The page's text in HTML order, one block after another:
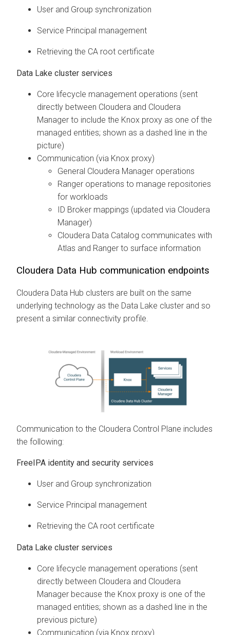
User and Group synchronization
Service Principal management
Retrieving the CA root certificate
Data Lake cluster services
Core lifecycle management operations (sent
directly between Cloudera and Cloudera
Manager to include the Knox proxy as one of the
managed entities; shown as a dashed line in the
picture)
Communication (via Knox proxy)
General Cloudera Manager operations
Ranger operations to manage repositories
for workloads
ID Broker mappings (updated via Cloudera
Manager)
Cloudera Data Catalog communicates with
Atlas and Ranger to surface information
Cloudera Data Hub communication endpoints
Cloudera Data Hub clusters are built on the same
underlying technology as the Data Lake cluster and so
present a similar connectivity profile.
Communication to the Cloudera Control Plane includes
the following:
FreeIPA identity and security services
User and Group synchronization
Service Principal management
Retrieving the CA root certificate
Data Lake cluster services
Core lifecycle management operations (sent
directly between Cloudera and Cloudera
Manager because the Knox proxy is one of the
managed entities; shown as a dashed line in the
previous picture)
Communication (via Knox proxy)